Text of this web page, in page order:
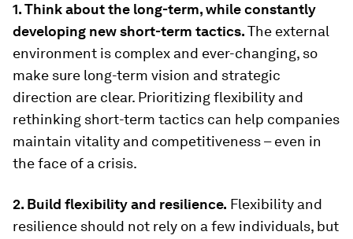
1. Think about the long-term, while constantly
developing new short-term tactics.The external
environment is complex and ever-changing, so
make sure long-term vision and strategic
direction are clear. Prioritizing flexibility and
rethinking short-term tactics can help companies
maintain vitality and competitiveness – even in
the face of a crisis.
2. Build flexibility and resilience. Flexibility and
resilience should not rely on a few individuals, but